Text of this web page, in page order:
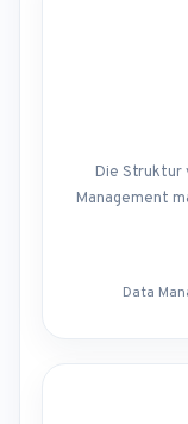
Die Struktur
Management
Data